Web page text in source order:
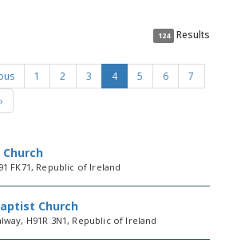
124 Results
1 2 3 4 5 6
7
FK71, Republic of Ireland
Church
H91R 3N1, Republic of Ireland